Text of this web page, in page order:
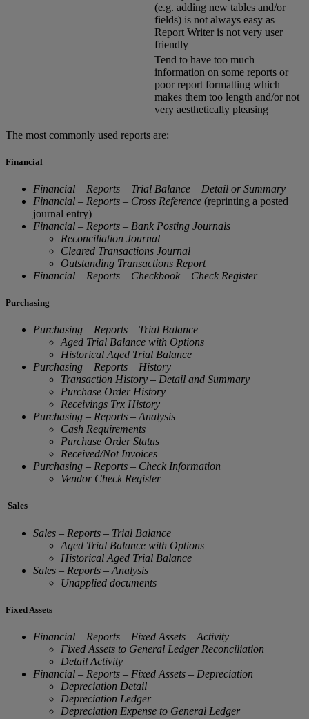
(e.g. adding new tables and/or
fields) is not always easy as
Report Writer is not very user
friendly
Tend to have too much
information on some reports or
poor report formatting which
makes them too length and/or not
very aesthetically pleasing
The most commonly used reports are:
Financial
Financial – Reports – Trial Balance – Detail or Summary
Financial – Reports – Cross Reference (reprinting a posted
journal entry)
Financial – Reports – Bank Posting Journals
Reconciliation Journal
Cleared Transactions Journal
Outstanding Transactions Report
Financial – Reports – Checkbook – Check Register
Purchasing
Purchasing – Reports – Trial Balance
Aged Trial Balance with Options
Historical Aged Trial Balance
Purchasing – Reports – History
Transaction History – Detail and Summary
Purchase Order History
Receivings Trx History
Purchasing – Reports – Analysis
Cash Requirements
Purchase Order Status
Received/Not Invoices
Purchasing – Reports – Check Information
Vendor Check Register
Sales
Sales – Reports – Trial Balance
Aged Trial Balance with Options
Historical Aged Trial Balance
Sales – Reports – Analysis
Unapplied documents
Fixed Assets
Financial – Reports – Fixed Assets – Activity
Fixed Assets to General Ledger Reconciliation
Detail Activity
Financial – Reports – Fixed Assets – Depreciation
Depreciation Detail
Depreciation Ledger
Depreciation Expense to General Ledger